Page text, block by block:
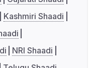
Kashmiri Shaadi
NRI Shaadi